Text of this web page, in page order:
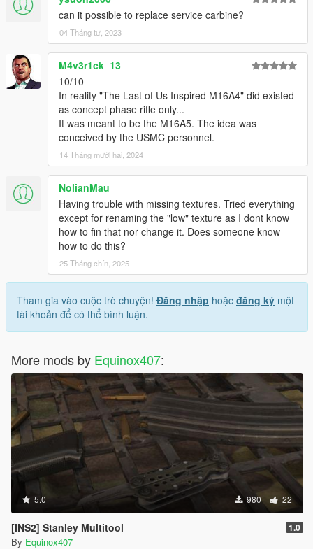
can it possible to replace service carbine?
04 Tháng tư, 2023
M4v3r1ck_13
10/10
In reality "The Last of Us Inspired M16A4" did existed
as concept phase rifle only...
It was meant to be the M16A5. The idea was
conceived by the USMC personnel.
14 Tháng mười hai, 2024
NolianMau
Having trouble with missing textures. Tried everything
except for renaming the "low" texture as I dont know
how to fin that nor change it. Does someone know
how to do this?
25 Tháng chín, 2025
Tham gia vào cuộc trò chuyện! Đăng nhập hoặc đăng ký một
tài khoản để có thể bình luận.
More mods by Equinox407:
5.0 980 22
[INS2] Stanley Multitool 1.0
By Equinox407